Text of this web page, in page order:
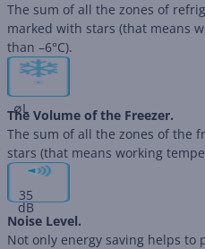
The sum of all the zones of
marked with stars (that means
than –6°C).
∅L
The Volume of the Freezer.
The sum of all the zones of the
stars (that means working
35
dB
Noise Level.
Not only energy saving helps